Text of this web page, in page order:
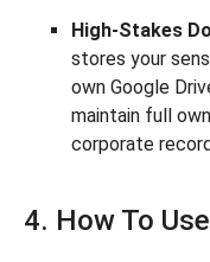
High-Stakes
stores your
own Google
maintain full
corporate
4. How To